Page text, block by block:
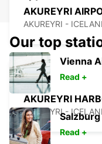
AKUREYRI
AKUREYRI -
AKUREYRI
AKUREYRI -
Our top
Vienna
Read +
Read +